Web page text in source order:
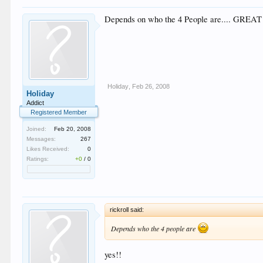
Holiday
Addict
Registered Member
Joined:
Feb 20, 2008
Messages:
267
Likes Received:
0
Ratings:
+0 /0
Depends on who the 4 People are....
Holiday Feb 26, 2008
rickroll said:
Depends who the 4 people are
yes!!